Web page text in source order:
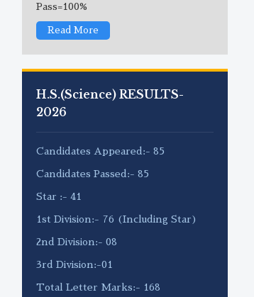
Pass=100%
Read More
H.S.(Science) RESULTS-
2026
Candidates Appeared:- 85
Candidates Passed:- 85
Star :- 41
1st Division:- 76 (Including Star)
2nd Division:- 08
3rd Division:-01
Total Letter Marks:- 168